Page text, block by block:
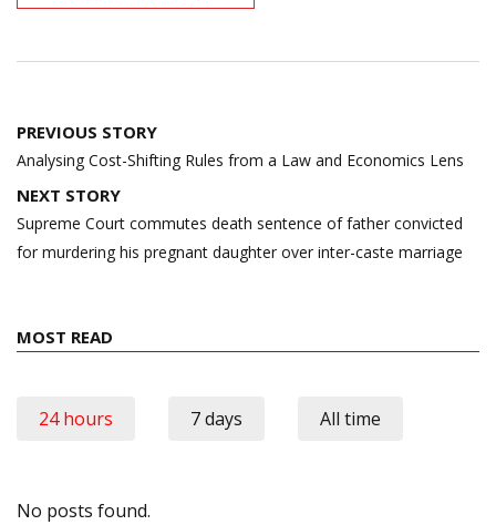
Post
navigation
PREVIOUS STORY
Analysing Cost-Shifting Rules from a Law and Economics Lens
NEXT STORY
Supreme Court commutes death sentence of father convicted
for murdering his pregnant daughter over inter-caste marriage
MOST READ
24 hours 7 days All time
No posts found.